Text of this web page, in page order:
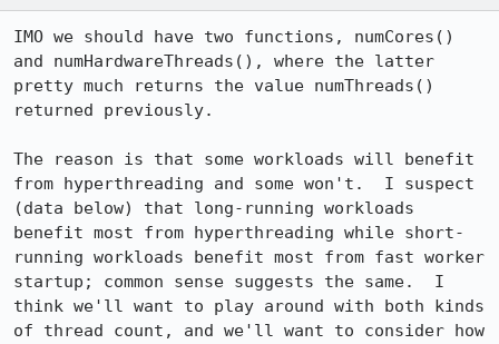
IMO we should have two functions, numCores()
and numHardwareThreads(), where the latter
pretty much returns the value numThreads()
returned previously.
The reason is that some workloads will benefit
from hyperthreading and some won't.  I suspect
(data below) that long-running workloads
benefit most from hyperthreading while short-
running workloads benefit most from fast worker
startup; common sense suggests the same.  I
think we'll want to play around with both kinds
of thread count, and we'll want to consider how